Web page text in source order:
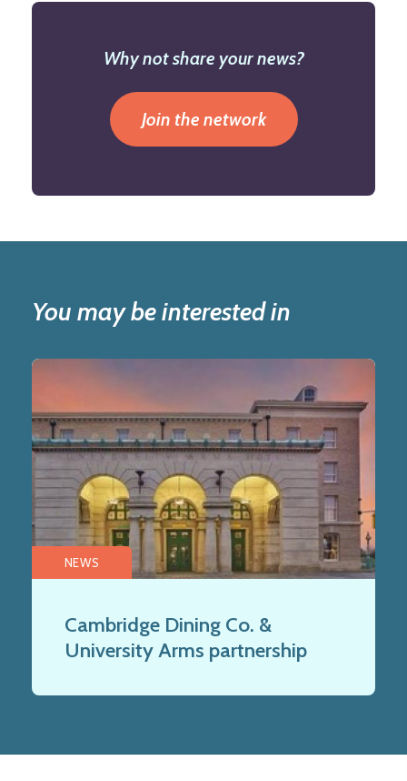
Why not share your news?
Join the network
You may be interested in
NEWS
Cambridge Dining Co. &
University Arms partnership